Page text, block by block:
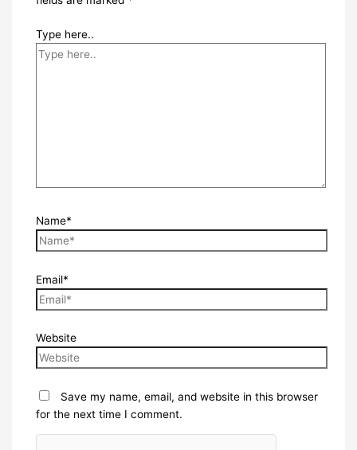
Type here..
Name*
Email*
Website
Save my name, email, and website in this browser
for the next time I comment.